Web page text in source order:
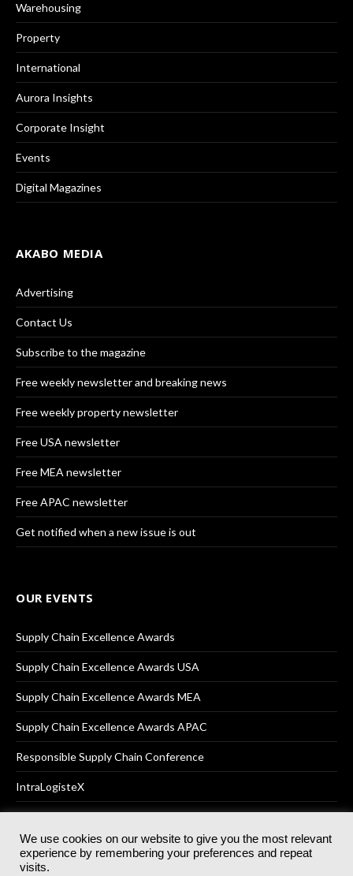
Warehousing
Property
International
Aurora Insights
Corporate Insight
Events
Digital Magazines
AKABO MEDIA
Advertising
Contact Us
Subscribe to the magazine
Free weekly newsletter and breaking news
Free weekly property newsletter
Free USA newsletter
Free MEA newsletter
Free APAC newsletter
Get notified when a new issue is out
OUR EVENTS
Supply Chain Excellence Awards
Supply Chain Excellence Awards USA
Supply Chain Excellence Awards MEA
Supply Chain Excellence Awards APAC
Responsible Supply Chain Conference
IntraLogisteX
© 2025Akabo Media LtdRegistered No 07766641 England | All
We use cookies on our website to give you the most relevant
experience by remembering your preferences and repeat
visits.